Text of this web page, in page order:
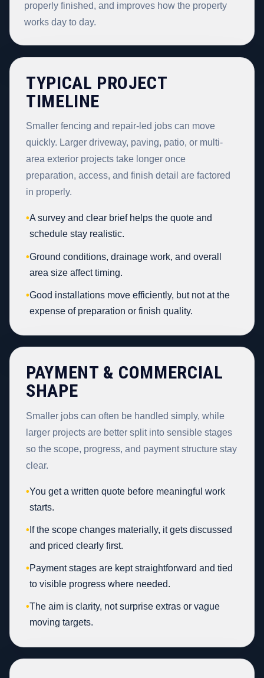
properly finished, and improves how the property
works day to day.
TYPICAL PROJECT
TIMELINE
Smaller fencing and repair-led jobs can move
quickly. Larger driveway, paving, patio, or multi-
area exterior projects take longer once
preparation, access, and finish detail are factored
in properly.
•A survey and clear brief helps the quote and
schedule stay realistic.
•Ground conditions, drainage work, and overall
area size affect timing.
•Good installations move efficiently, but not at the
expense of preparation or finish quality.
PAYMENT & COMMERCIAL
SHAPE
Smaller jobs can often be handled simply, while
larger projects are better split into sensible stages
so the scope, progress, and payment structure stay
clear.
•You get a written quote before meaningful work
starts.
• If the scope changes materially, it gets discussed
and priced clearly first.
•Payment stages are kept straightforward and tied
to visible progress where needed.
•The aim is clarity, not surprise extras or vague
moving targets.